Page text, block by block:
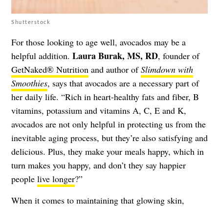
Shutterstock
For those looking to age well, avocados may be a
helpful addition. Laura Burak, MS, RD, founder of
GetNaked® Nutrition and author ofSlimdown with
Smoothies, says that avocados are a necessary part of
her daily life. “​​Rich in heart-healthy fats and fiber, B
vitamins, potassium and vitamins A, C, E and K,
avocados are not only helpful in protecting us from the
inevitable aging process, but they’re also satisfying and
delicious. Plus, they make your meals happy, which in
turn makes you happy, and don’t they say happier
people live longer?”
When it comes to maintaining that glowing skin,